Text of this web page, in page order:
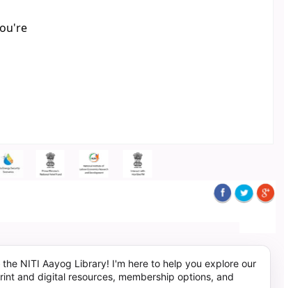
the NITI Aayog Library! I'm here to help you explore our
and digital resources, membership options, and